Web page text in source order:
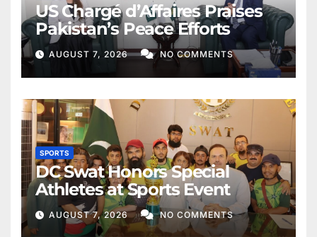
US Chargé d’Affaires Praises
Pakistan’s Peace Efforts
AUGUST 7, 2026 NO COMMENTS
SPORTS
DC Swat Honors Special
Athletes at Sports Event
AUGUST 7, 2026 NO COMMENTS